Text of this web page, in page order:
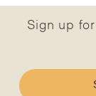
Sign up